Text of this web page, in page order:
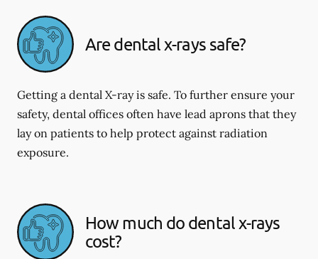
Are dental x-rays safe?
Getting a dental X-ray is safe. To further ensure your
safety, dental offices often have lead aprons that they
lay on patients to help protect against radiation
exposure.
How much do dental x-rays
cost?